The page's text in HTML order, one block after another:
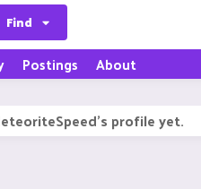
Find
Postings About
profile yet.